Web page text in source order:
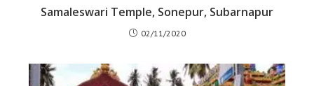
Samaleswari Temple, Sonepur, Subarnapur
02/11/2020